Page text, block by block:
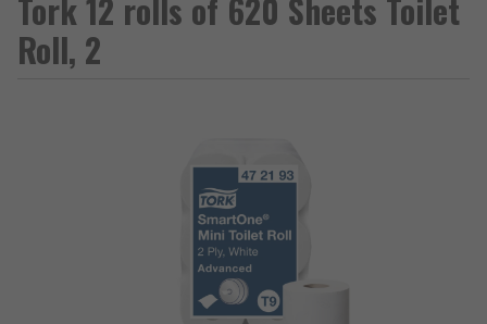
Tork 12 rolls of 620 Sheets Toilet
Roll, 2